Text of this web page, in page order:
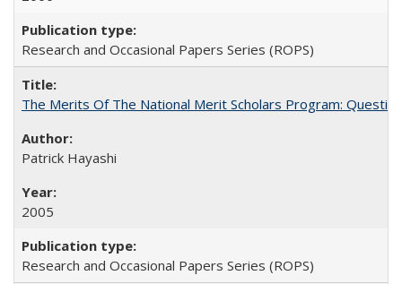
Research and Occasional Papers Series (ROPS)
The Merits Of The National Merit Scholars Program:
Patrick Hayashi
2005
Research and Occasional Papers Series (ROPS)